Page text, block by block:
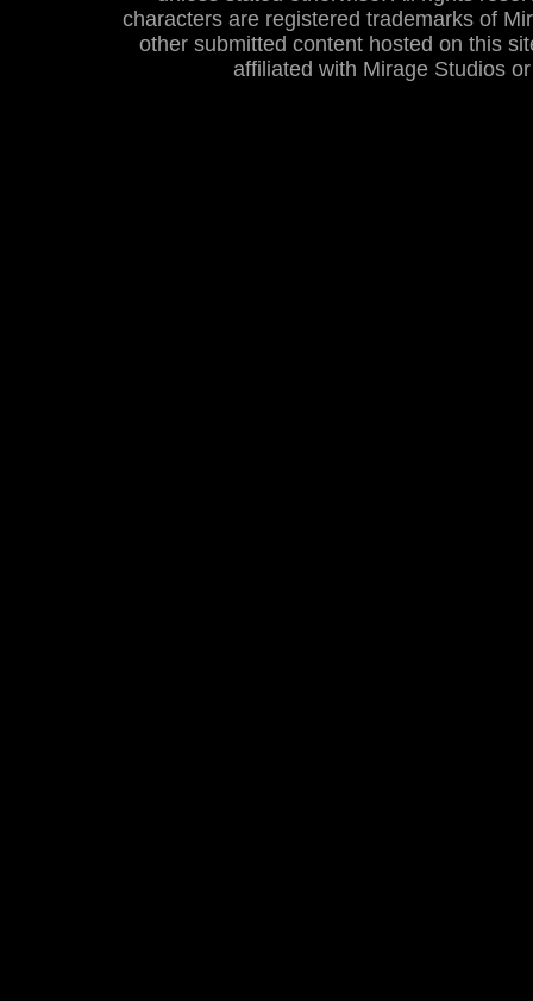
characters are registered trademarks of
other submitted content hosted on this
affiliated with Mirage Studios